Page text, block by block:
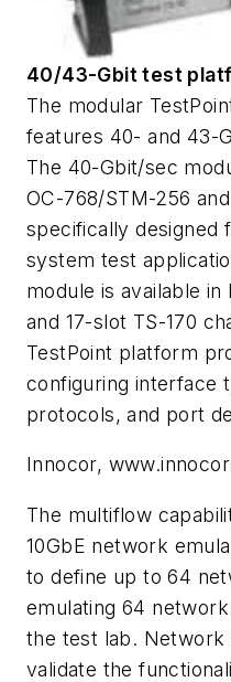
40/43-Gbit test
The modular
features 40- and 43-
The 40-Gbit/sec
OC-768/STM-256
specifically designed
system test
module is available
and 17-slot TS-170
TestPoint platform
configuring interface
protocols, and port
Innocor,
The multiflow
10GbE network
to define up to 64
emulating 64
the test lab. Network
validate the